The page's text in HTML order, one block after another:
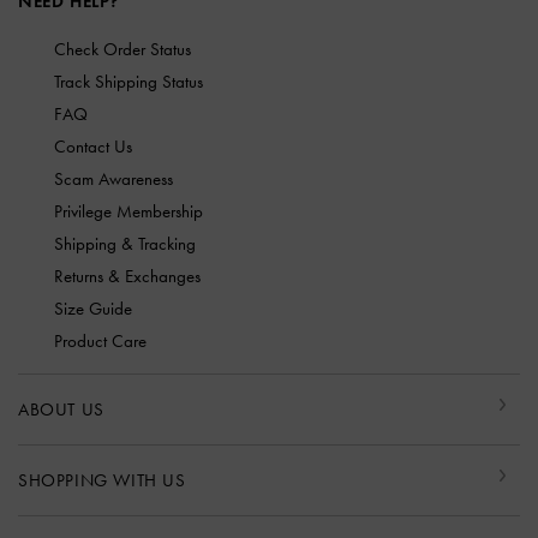
Check Order Status
Track Shipping Status
FAQ
Contact Us
Scam Awareness
Privilege Membership
Shipping & Tracking
Returns & Exchanges
Size Guide
Product Care
ABOUT US
SHOPPING WITH US